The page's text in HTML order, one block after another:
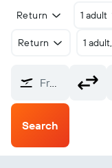
Return 1 adult
Return 1
From?
Search